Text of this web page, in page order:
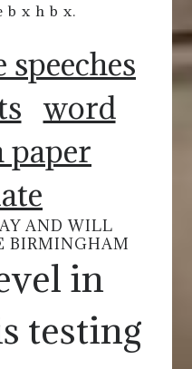
b x h b x.
word
paper
AND WILL
BIRMINGHAM
in
testing